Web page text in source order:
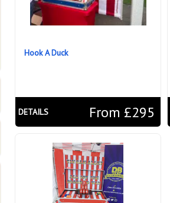
Hook A Duck
From £295
DETAILS